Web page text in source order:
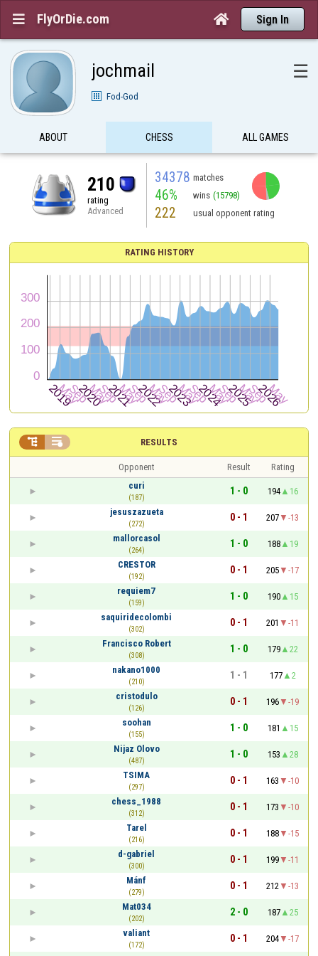
 FlyOrDie.com  Sign In
jochmail ☰
Fod-God
ABOUT CHESS ALL GAMES
210
rating
Advanced
34378 matches
46% wins (15798)
222 usual opponent rating
RATING HISTORY
RESULTS
 
Opponent Result
Rating
curi
(187)
1 - 0 194
16
jesuszazueta
(272)
0 - 1 207
-13
mallorcasol
(264)
1 - 0 188
19
CRESTOR
(192)
0 - 1 205
-17
requiem7
(159)
1 - 0 190
15
saquiridecolombi
(302)
0 - 1 201
-11
Francisco Robert
(308)
1 - 0 179
22
nakano1000
(210)
1 - 1 177
2
cristodulo
(126)
0 - 1 196
-19
soohan
(155)
1 - 0 181
15
Nijaz Olovo
(487)
1 - 0 153
28
TSIMA
(297)
0 - 1 163
-10
chess_1988
(312)
0 - 1 173
-10
Tarel
(216)
0 - 1 188
-15
d-gabriel
(300)
0 - 1 199
-11
Mánf
(279)
0 - 1 212
-13
Mat034
(202)
2 - 0 187
25
valiant
(172)
0 - 1 204
-17